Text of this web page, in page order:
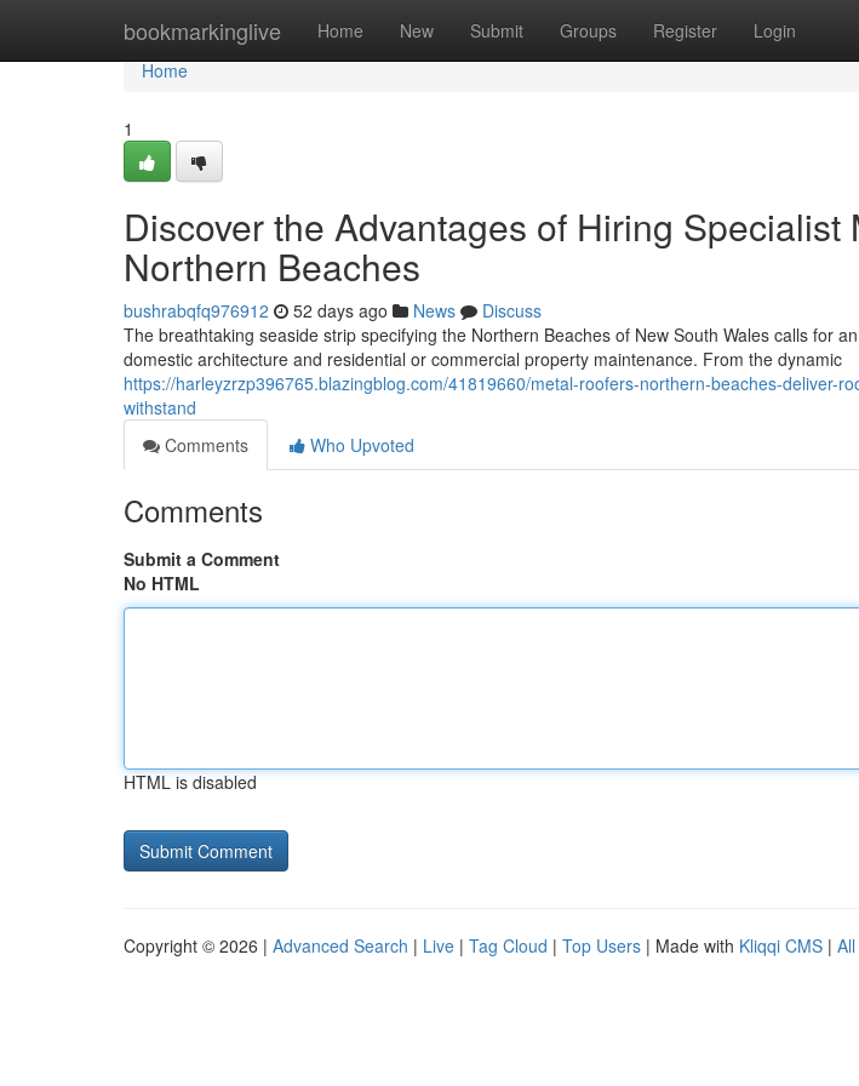
bookmarkinglive Home New Submit Groups Register Login
Home
Home
1
Discover the Advantages of Hiring Specialist
Northern Beaches
bushrabqfq976912 52 days ago News
Discuss
The breathtaking seaside strip specifying the Northern Beaches of New South Wales calls for
domestic architecture and residential or commercial property maintenance. From the dynamic
https://harleyzrzp396765.blazingblog.com/41819660/metal-roofers-northern-beaches-deliver-
withstand
Comments
Who Upvoted
Comments
Submit a Comment
No HTML
HTML is disabled
Copyright © 2026 | Advanced Search | Live | Tag Cloud | Top Users | Made with Kliqqi CMS |